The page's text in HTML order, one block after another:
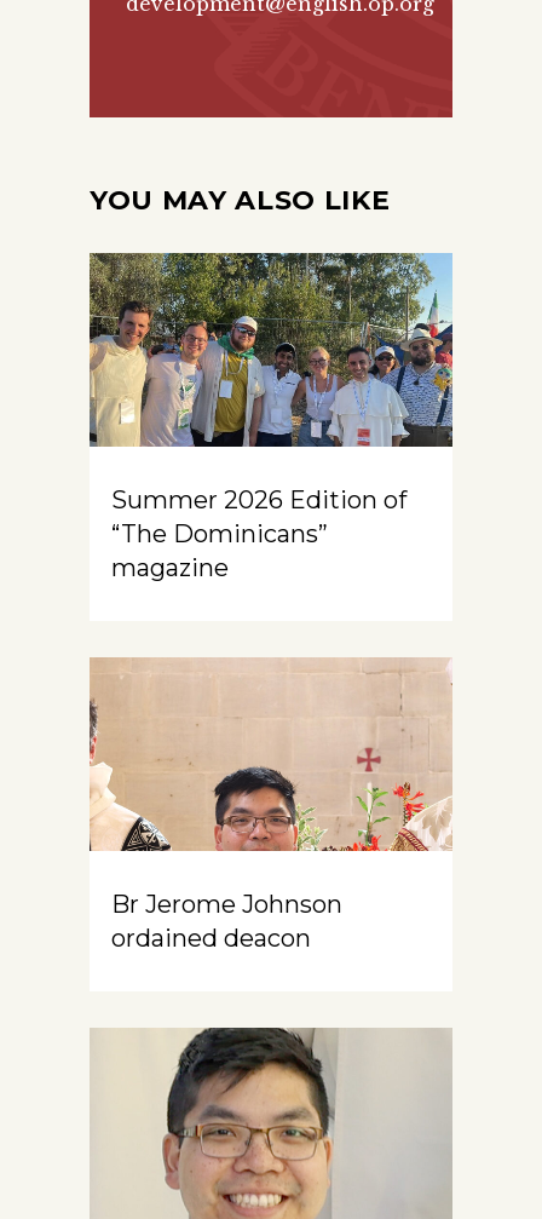
YOU MAY ALSO LIKE
Summer 2026 Edition of
“The Dominicans”
magazine
Br Jerome Johnson
ordained deacon